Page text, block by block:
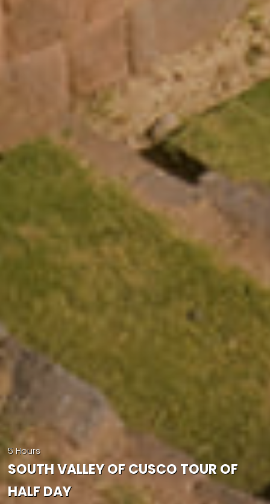
5 Hours
SOUTH VALLEY OF CUSCO TOUR OF
HALF DAY